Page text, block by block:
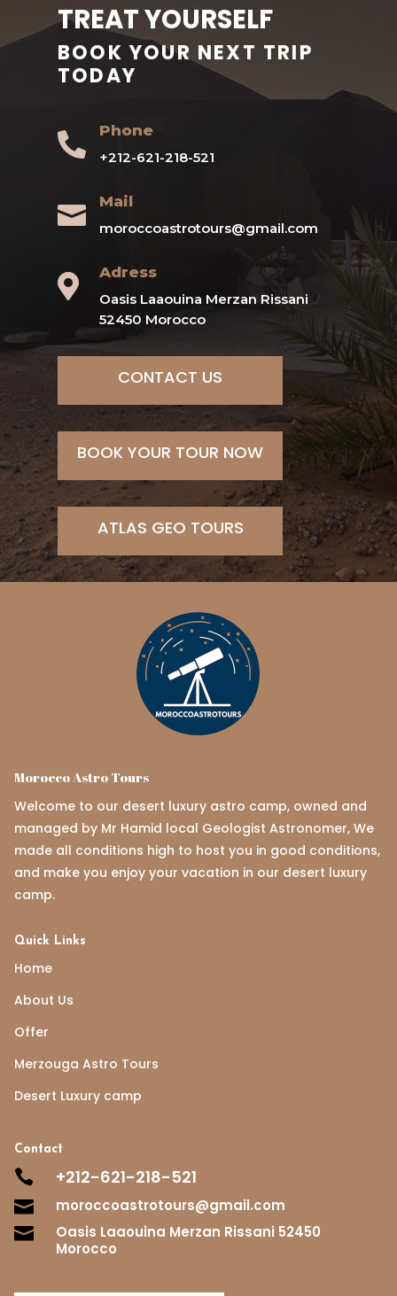
TREAT YOURSELF
BOOK YOUR NEXT TRIP
TODAY
 Phone
+212-621-218-521
 Mail
moroccoastrotours@gmail.com
 Adress
Oasis Laaouina Merzan Rissani
52450 Morocco
CONTACT US
BOOK YOUR TOUR NOW
ATLAS GEO TOURS
Morocco Astro Tours
Welcome to our desert luxury astro camp, owned and
managed by Mr Hamid local Geologist Astronomer, We
made all conditions high to host you in good conditions,
and make you enjoy your vacation in our desert luxury
camp.
Quick Links
Home
About Us
Offer
Merzouga Astro Tours
Desert Luxury camp
Contact
 +212-621-218-521
 moroccoastrotours@gmail.com

Oasis Laaouina Merzan Rissani 52450
Morocco